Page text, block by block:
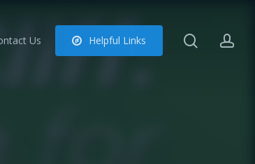
Us Helpful Links search